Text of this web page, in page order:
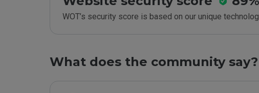
WOT’s security score is based on our unique
What does the community say?